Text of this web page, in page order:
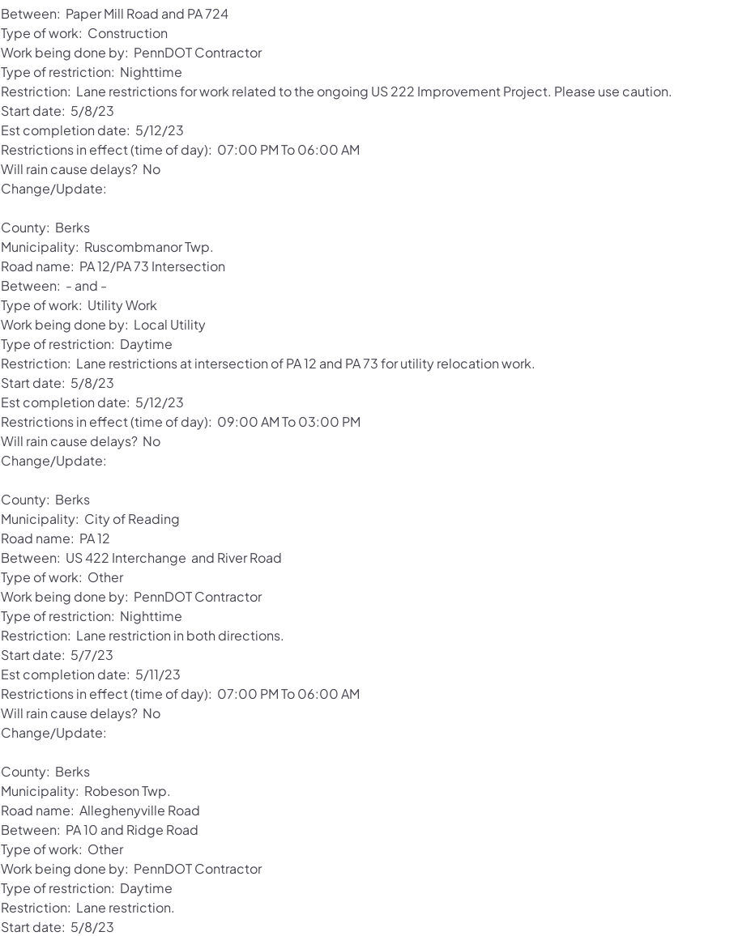
Between: Paper Mill Road and PA 724
Type of work: Construction
Work being done by: PennDOT Contractor
Type of restriction: Nighttime
Restriction: Lane restrictions for work related to the ongoing US 222 Improvement Project. Please use caution.
Start date: 5/8/23
Est completion date: 5/12/23
Restrictions in effect (time of day): 07:00 PM To 06:00 AM
Will rain cause delays? No
Change/Update:
County: Berks
Municipality: Ruscombmanor Twp.
Road name: PA 12/PA 73 Intersection
Between: - and -
Type of work: Utility Work
Work being done by: Local Utility
Type of restriction: Daytime
Restriction: Lane restrictions at intersection of PA 12 and PA 73 for utility relocation work.
Start date: 5/8/23
Est completion date: 5/12/23
Restrictions in effect (time of day): 09:00 AM To 03:00 PM
Will rain cause delays? No
Change/Update:
County: Berks
Municipality: City of Reading
Road name: PA 12
Between: US 422 Interchange and River Road
Type of work: Other
Work being done by: PennDOT Contractor
Type of restriction: Nighttime
Restriction: Lane restriction in both directions.
Start date: 5/7/23
Est completion date: 5/11/23
Restrictions in effect (time of day): 07:00 PM To 06:00 AM
Will rain cause delays? No
Change/Update:
County: Berks
Municipality: Robeson Twp.
Road name: Alleghenyville Road
Between: PA 10 and Ridge Road
Type of work: Other
Work being done by: PennDOT Contractor
Type of restriction: Daytime
Restriction: Lane restriction.
Start date: 5/8/23